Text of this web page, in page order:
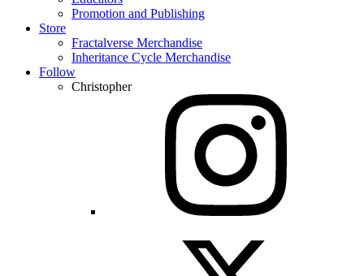
Promotion and Publishing
Store
Fractalverse Merchandise
Inheritance Cycle Merchandise
Follow
Christopher